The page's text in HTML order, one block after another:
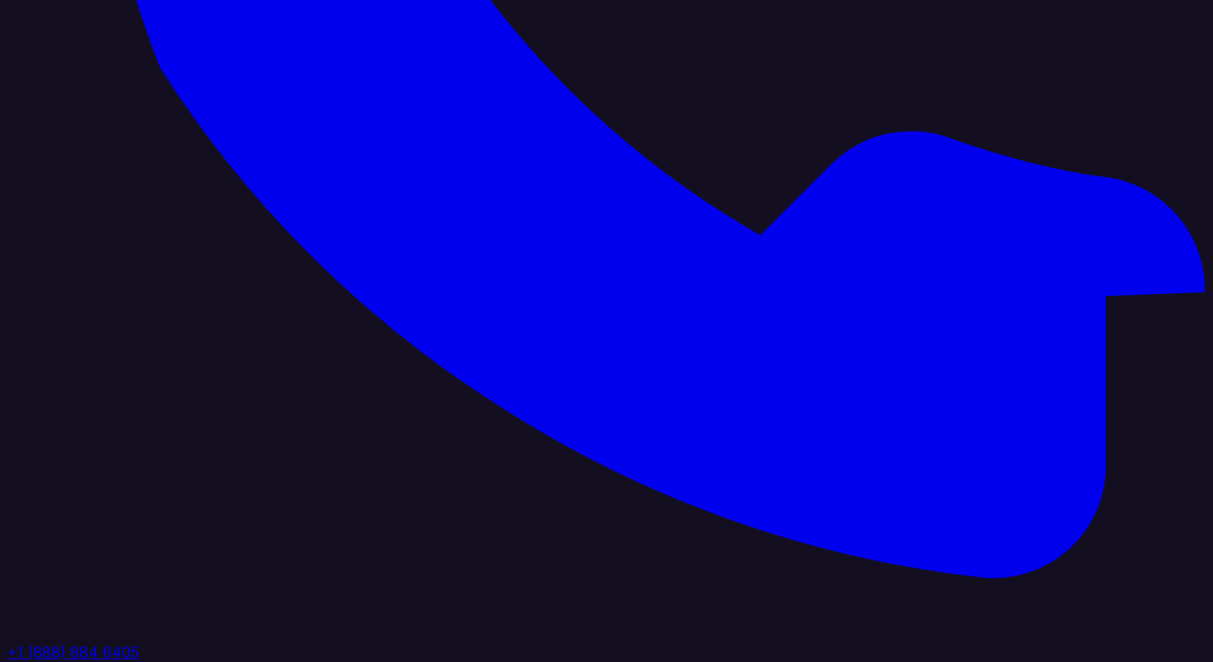
+1 (888) 884 6405